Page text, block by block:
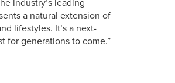
a natural extension of
lifestyles. It’s a next-
for generations to come.”